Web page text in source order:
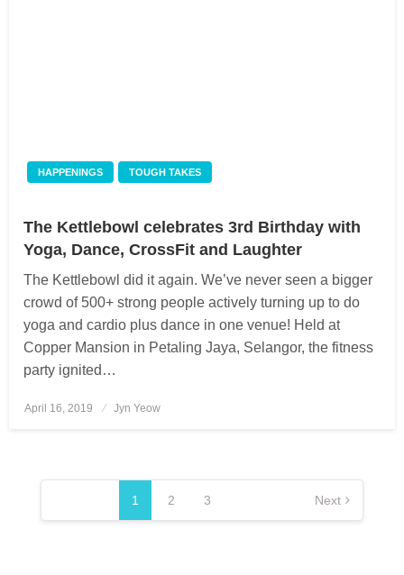
HAPPENINGS TOUGH TAKES
The Kettlebowl celebrates 3rd Birthday with
Yoga, Dance, CrossFit and Laughter
The Kettlebowl did it again. We’ve never seen a bigger
crowd of 500+ strong people actively turning up to do
yoga and cardio plus dance in one venue! Held at
Copper Mansion in Petaling Jaya, Selangor, the fitness
party ignited…
Posted
April 16, 2019 Jyn Yeow
Posts
1 2 3 Next